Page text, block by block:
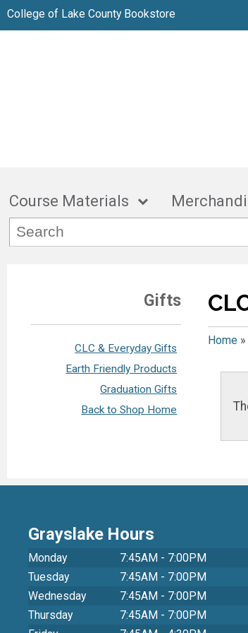
College of Lake County Bookstore
Course Materials
Gifts
CLC & Everyday Gifts
Earth Friendly Products
Graduation Gifts
Back to Shop Home
Home»
Grayslake Hours
Monday
7:45AM - 7:00PM
Tuesday
7:45AM - 7:00PM
Wednesday
7:45AM - 7:00PM
Thursday
7:45AM - 7:00PM